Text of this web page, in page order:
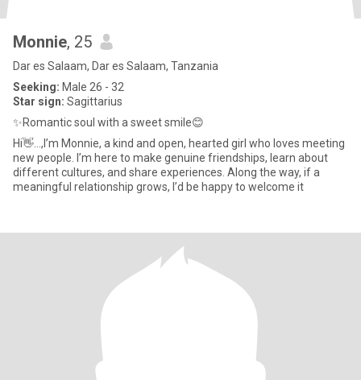
Monnie, 25
Dar es Salaam, Dar es Salaam, Tanzania
Seeking: Male 26 - 32
Star sign: Sagittarius
✨Romantic soul with a sweet smile😊
Hi👋...,I’m Monnie, a kind and open, hearted girl who loves meeting
new people. I’m here to make genuine friendships, learn about
different cultures, and share experiences. Along the way, if a
meaningful relationship grows, I’d be happy to welcome it